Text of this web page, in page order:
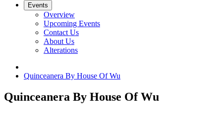
Events
Overview
Upcoming Events
Contact Us
About Us
Alterations
Quinceanera By House Of Wu
Quinceanera By House Of Wu